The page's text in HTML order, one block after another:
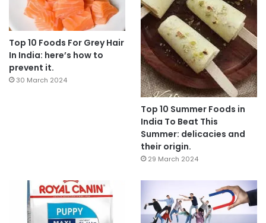
Top 10 Foods For Grey Hair
In India: here’s how to
prevent it.
30 March 2024
Top 10 Summer Foods in
India To Beat This
Summer: delicacies and
their origin.
29 March 2024